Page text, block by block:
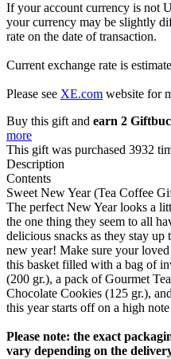
If your account currency is not
your currency may be slightly
rate on the date of transaction.
Current exchange rate is
Please see XE.com website for
Buy this gift and earn 2
more
This gift was purchased 3932
Description
Contents
Sweet New Year (Tea Coffee
The perfect New Year looks a
the one thing they seem to all
delicious snacks as they stay
new year! Make sure your
this basket filled with a bag of
(200 gr.), a pack of Gourmet
Chocolate Cookies (125 gr.),
this year starts off on a high
Please note: the exact
vary depending on the